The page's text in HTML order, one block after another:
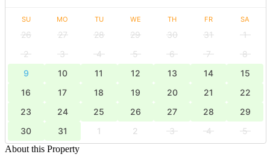
SU MO TU WE TH FR SA
26 27 28 29 30 31
1
2
3 4 5 6 7
8
9
10 11 12 13 14
15
16
17 18 19 20 21
22
23
24 25 26 27 28
29
30
31 1 2 3 4
5
About this Property